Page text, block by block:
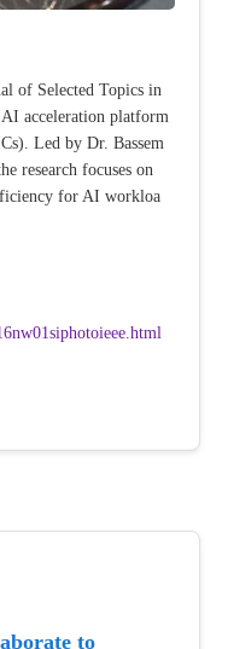
of Selected Topics in
acceleration platform
Led by Dr. Bassem
research focuses on
for AI workloa
to